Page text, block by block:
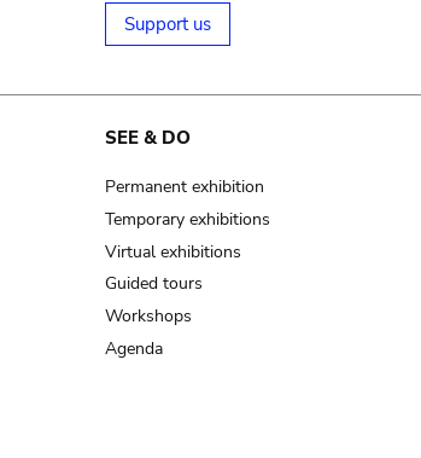
Support us
SEE & DO
Permanent exhibition
Temporary exhibitions
Virtual exhibitions
Guided tours
Workshops
Agenda